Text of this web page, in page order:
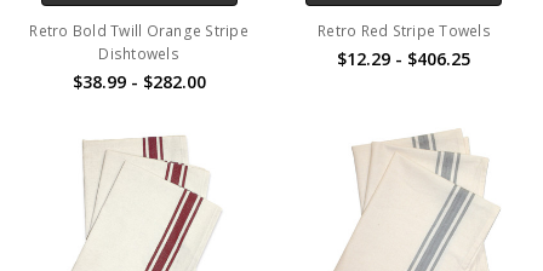
Retro Bold Twill Orange Stripe
Dishtowels
$38.99 - $282.00
Retro Red Stripe Towels
$12.29 - $406.25